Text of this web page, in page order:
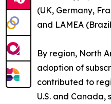
(UK, Germany,
and LAMEA
By region, North
adoption of
contributed to
U.S. and